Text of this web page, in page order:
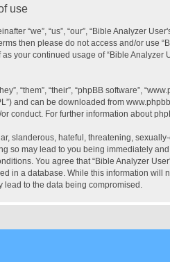
use
“we”, “us”, “our”, “Bible Analyzer
then please do not access and/or use
your continued usage of “Bible
“them”, “their”, “phpBB software”,
and can be downloaded from
conduct. For further information about
slanderous, hateful, threatening,
so may lead to you being immediately
You agree that “Bible Analyzer
in a database. While this information will
lead to the data being compromised.